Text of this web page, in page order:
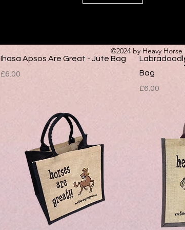
Ihasa Apsos Are Great - Jute Bag
Price
£6.00
Bag
Price
£6.00
©2024 by Heavy